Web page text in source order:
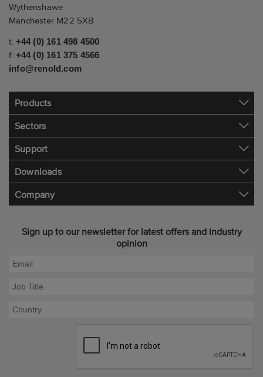
Wythenshawe
Manchester M22 5XB
t: +44 (0) 161 498 4500
f: +44 (0) 161 375 4566
info@renold.com
Products
Sectors
Support
Downloads
Company
Sign up to our newsletter for latest offers and industry
opinion